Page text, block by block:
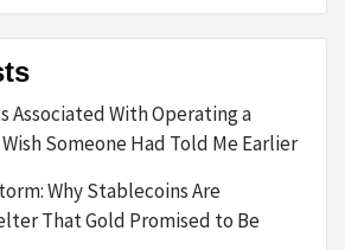
Associated With Operating a
Someone Had Told Me Earlier
Why Stablecoins Are
That Gold Promised to Be